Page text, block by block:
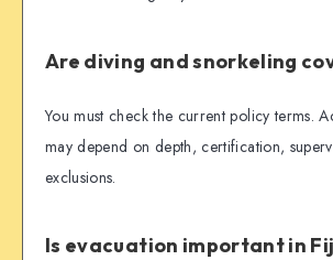
Are diving and snorkeling
You must check the current policy terms.
may depend on depth, certification,
exclusions.
Is evacuation important in